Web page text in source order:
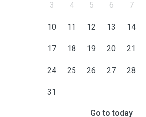
3 4 5 6 7
10 11 12 13 14
17 18 19 20 21
24 25 26 27 28
31
Go to today